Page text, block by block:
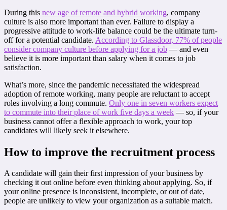
During this new age of remote and hybrid working, company
culture is also more important than ever. Failure to display a
progressive attitude to work-life balance could be the ultimate turn-
off for a potential candidate. According to Glassdoor, 77% of people
consider company culture before applying for a job — and even
believe it is more important than salary when it comes to job
satisfaction.
What’s more, since the pandemic necessitated the widespread
adoption of remote working, many people are reluctant to accept
roles involving a long commute. Only one in seven workers expect
to commute into their place of work five days a week — so, if your
business cannot offer a flexible approach to work, your top
candidates will likely seek it elsewhere.
How to improve the recruitment process
A candidate will gain their first impression of your business by
checking it out online before even thinking about applying. So, if
your online presence is inconsistent, incomplete, or out of date,
people are unlikely to view your organization as a suitable match.